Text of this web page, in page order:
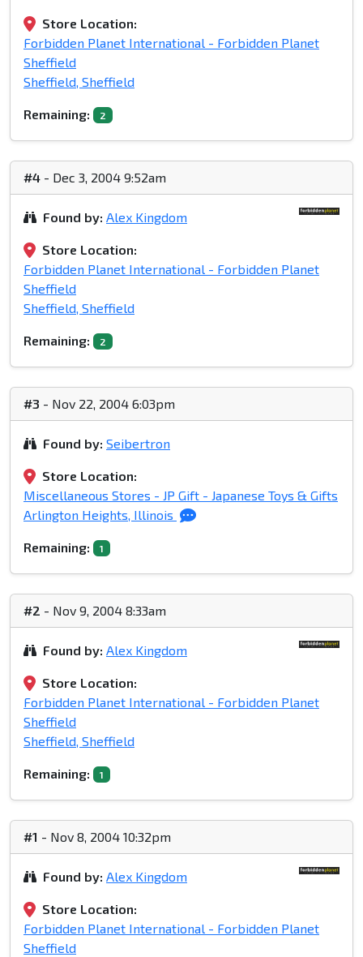
Store Location:
Forbidden Planet International - Forbidden Planet
Sheffield
Sheffield, Sheffield
Remaining: 2
#4 - Dec 3, 2004 9:52am
Found by: Alex Kingdom
Store Location:
Forbidden Planet International - Forbidden Planet
Sheffield
Sheffield, Sheffield
Remaining: 2
#3 - Nov 22, 2004 6:03pm
Found by: Seibertron
Store Location:
Miscellaneous Stores - JP Gift - Japanese Toys & Gifts
Arlington Heights, Illinois
Remaining: 1
#2 - Nov 9, 2004 8:33am
Found by: Alex Kingdom
Store Location:
Forbidden Planet International - Forbidden Planet
Sheffield
Sheffield, Sheffield
Remaining: 1
#1 - Nov 8, 2004 10:32pm
Found by: Alex Kingdom
Store Location:
Forbidden Planet International - Forbidden Planet
Sheffield